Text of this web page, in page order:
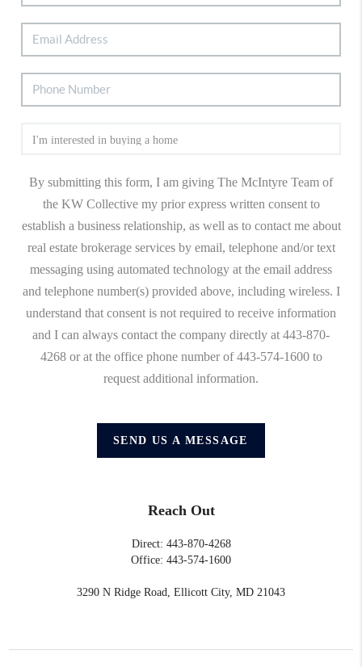
By submitting this form, I am giving The McIntyre Team of
the KW Collective my prior express written consent to
establish a business relationship, as well as to contact me about
real estate brokerage services by email, telephone and/or text
messaging using automated technology at the email address
and telephone number(s) provided above, including wireless. I
understand that consent is not required to receive information
and I can always contact the company directly at 443-870-
4268 or at the office phone number of 443-574-1600 to
request additional information.
SEND US A MESSAGE
Reach Out
Direct: 443-870-4268
Office: 443-574-1600
3290 N Ridge Road, Ellicott City, MD 21043